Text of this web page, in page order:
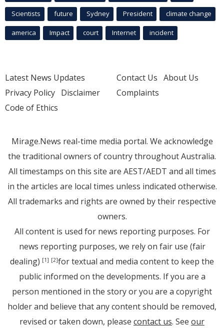
Scientists future Sydney President climate change
america Impact court Internet incident
Latest News Updates
Privacy Policy Disclaimer
Code of Ethics
Contact Us About Us
Complaints
Mirage.News real-time media portal. We acknowledge
the traditional owners of country throughout Australia.
All timestamps on this site are AEST/AEDT and all times
in the articles are local times unless indicated otherwise.
All trademarks and rights are owned by their respective
owners.
All content is used for news reporting purposes. For
news reporting purposes, we rely on fair use (fair
dealing) [1] [2]for textual and media content to keep the
public informed on the developments. If you are a
person mentioned in the story or you are a copyright
holder and believe that any content should be removed,
revised or taken down, please contact us. See our